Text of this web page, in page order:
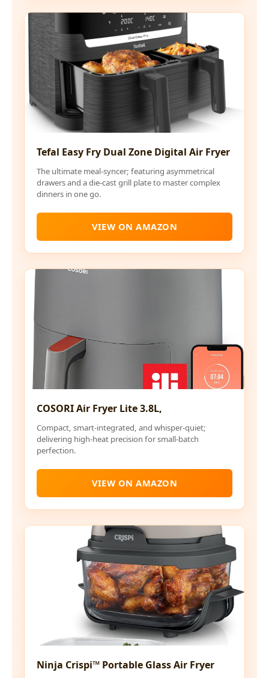
Tefal Easy Fry Dual Zone Digital Air Fryer
The ultimate meal-syncer; featuring asymmetrical
drawers and a die-cast grill plate to master complex
dinners in one go.
VIEW ON AMAZON
COSORI Air Fryer Lite 3.8L,
Compact, smart-integrated, and whisper-quiet;
delivering high-heat precision for small-batch
perfection.
VIEW ON AMAZON
Ninja Crispi™ Portable Glass Air Fryer